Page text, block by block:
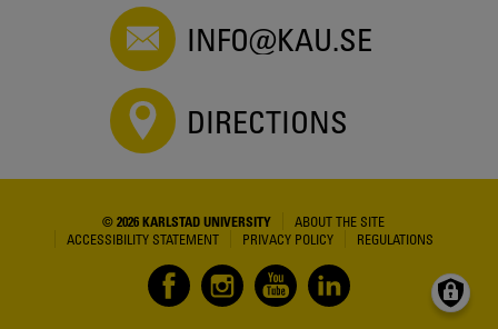
INFO@KAU.SE
DIRECTIONS
© 2026 KARLSTAD UNIVERSITY
ABOUT THE SITE
ACCESSIBILITY STATEMENT
PRIVACY POLICY REGULATIONS